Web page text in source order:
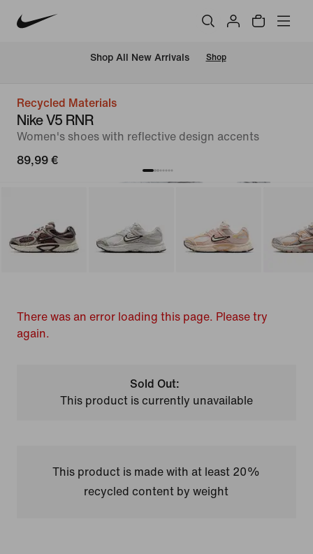
Shop All New Arrivals Shop
Recycled Materials
Nike V5 RNR
Women's shoes with reflective design accents
89,99 €
There was an error loading this page. Please try
again.
Sold Out:
This product is currently unavailable
This product is made with at least 20%
recycled content by weight